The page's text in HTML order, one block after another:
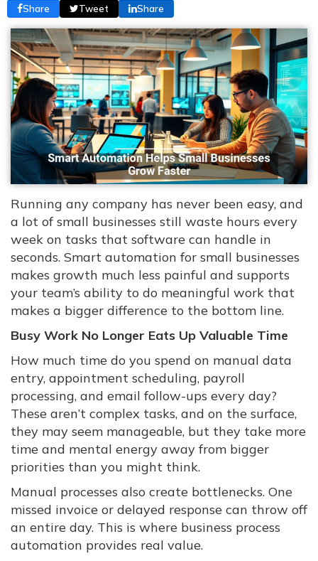
Share Tweet Share
Running any company has never been easy, and
a lot of small businesses still waste hours every
week on tasks that software can handle in
seconds. Smart automation for small businesses
makes growth much less painful and supports
your team’s ability to do meaningful work that
makes a bigger difference to the bottom line.
Busy Work No Longer Eats Up Valuable Time
How much time do you spend on manual data
entry, appointment scheduling, payroll
processing, and email follow-ups every day?
These aren’t complex tasks, and on the surface,
they may seem manageable, but they take more
time and mental energy away from bigger
priorities than you might think.
Manual processes also create bottlenecks. One
missed invoice or delayed response can throw off
an entire day. This is where business process
automation provides real value.